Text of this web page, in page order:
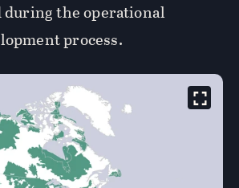
during the operational
process.